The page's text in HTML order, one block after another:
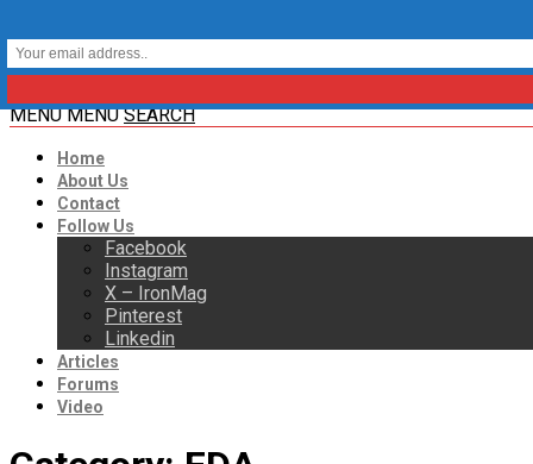
MENU MENU SEARCH
Home
About Us
Contact
Follow Us
Facebook
Instagram
X – IronMag
Pinterest
Linkedin
Articles
Forums
Video